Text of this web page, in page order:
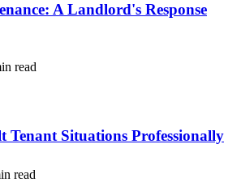
A Landlord's Response
read
Situations Professionally
read